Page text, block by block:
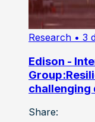
Research • 3
Edison -
challenging
Share: